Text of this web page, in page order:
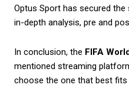
Optus Sport has secured
in-depth analysis, pre and
In conclusion, the FIFA
mentioned streaming
choose the one that best